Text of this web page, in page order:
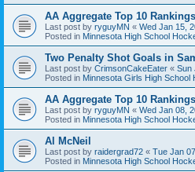
AA Aggregate Top 10
Last post by ryguyMN « Wed Jan 15,
Posted in Minnesota High School
Two Penalty Shot Goals in
Last post by CrimsonCakeEater « Sun
Posted in Minnesota Girls High School
AA Aggregate Top 10
Last post by ryguyMN « Wed Jan 08,
Posted in Minnesota High School
Al McNeil
Last post by raidergrad72 « Tue Jan
Posted in Minnesota High School